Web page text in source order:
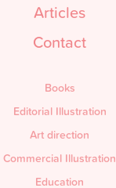
Articles
Contact
Books
Editorial Illustration
Art direction
Commercial Illustration
Education